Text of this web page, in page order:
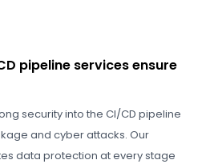
pipeline services ensure
security into the CI/CD pipeline
and cyber attacks. Our
data protection at every stage